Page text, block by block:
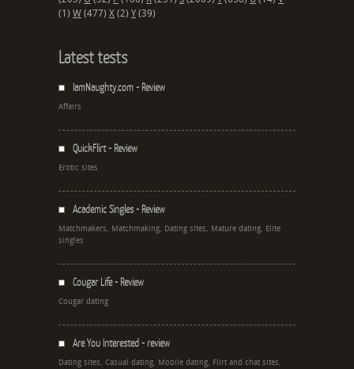
(1) W (477) X (2) Y (39)
Latest tests
IamNaughty.com - Review
Affairs
QuickFlirt - Review
Erotic sites
Academic Singles - Review
Matchmakers, Matchmaking, Dating sites, Mature dating, Elite
singles
Cougar Life - Review
Cougar dating
Are You Interested - review
Dating sites, Casual dating, Mobile dating, Flirt and chat sites,